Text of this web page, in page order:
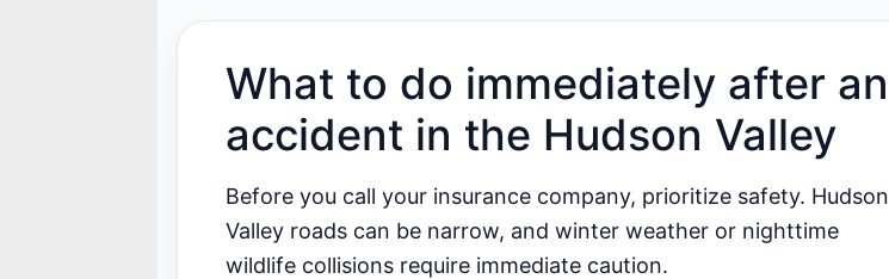
What to do immediately after an
accident in the Hudson Valley
Before you call your insurance company, prioritize safety. Hudson
Valley roads can be narrow, and winter weather or nighttime
wildlife collisions require immediate caution.